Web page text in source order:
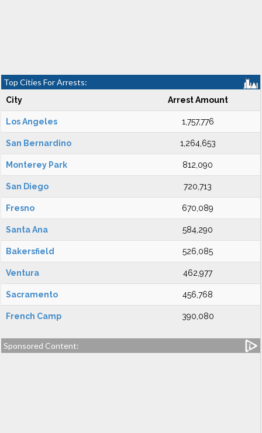
Top Cities For Arrests:
City Arrest Amount
Los Angeles 1,757,776
San Bernardino 1,264,653
Monterey Park 812,090
San Diego 720,713
Fresno 670,089
Santa Ana 584,290
Bakersfield 526,085
Ventura 462,977
Sacramento 456,768
French Camp 390,080
Sponsored Content: